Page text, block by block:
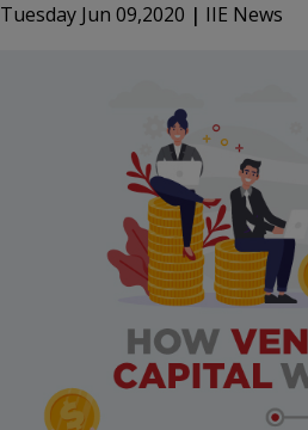
Tuesday Jun 09,2020 | IIE News